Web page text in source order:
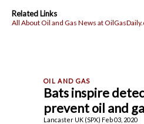
Related Links
All About Oil and Gas News at
Bats inspire
prevent oil and
Lancaster UK (SPX) Feb 03, 2020